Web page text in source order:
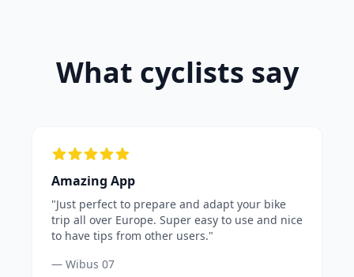
What cyclists say
Amazing App
"Just perfect to prepare and adapt your bike
trip all over Europe. Super easy to use and nice
to have tips from other users."
— Wibus 07